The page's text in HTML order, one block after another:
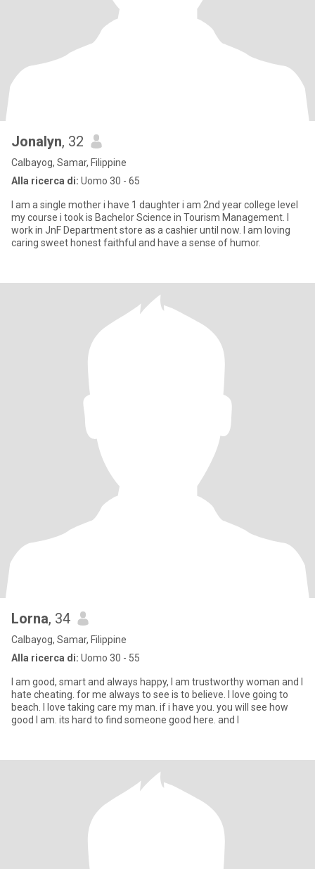
Jonalyn, 32
Calbayog, Samar, Filippine
Alla ricerca di: Uomo 30 - 65
I am a single mother i have 1 daughter i am 2nd year college level
my course i took is Bachelor Science in Tourism Management. I
work in JnF Department store as a cashier until now. I am loving
caring sweet honest faithful and have a sense of humor.
Lorna, 34
Calbayog, Samar, Filippine
Alla ricerca di: Uomo 30 - 55
I am good, smart and always happy, I am trustworthy woman and I
hate cheating. for me always to see is to believe. I love going to
beach. I love taking care my man. if i have you. you will see how
good I am. its hard to find someone good here. and I